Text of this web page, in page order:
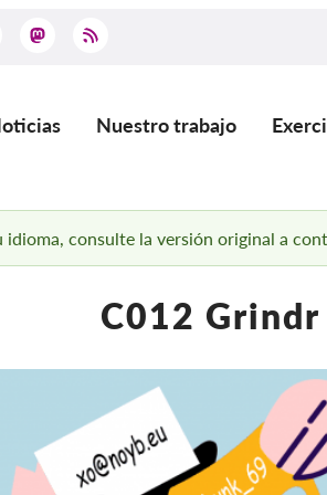
Nuestro trabajo
idioma, consulte la versión original a
C012 Grindr